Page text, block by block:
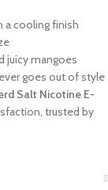
a cooling finish
juicy mangoes
goes out of style
Salt Nicotine E-
trusted by